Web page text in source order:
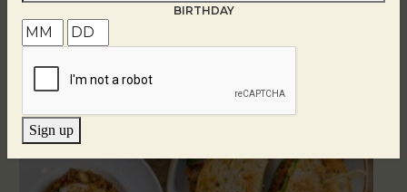
Related Events
BIRTHDAY
Sign up